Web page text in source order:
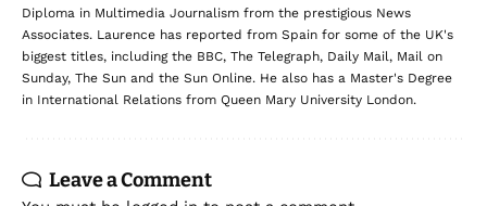
Diploma in Multimedia Journalism from the prestigious News
Associates. Laurence has reported from Spain for some of the UK's
biggest titles, including the BBC, The Telegraph, Daily Mail, Mail on
Sunday, The Sun and the Sun Online. He also has a Master's Degree
in International Relations from Queen Mary University London.
Leave a Comment